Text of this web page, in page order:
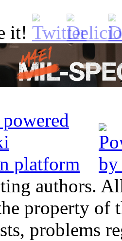
it!
authors.
property of
problems